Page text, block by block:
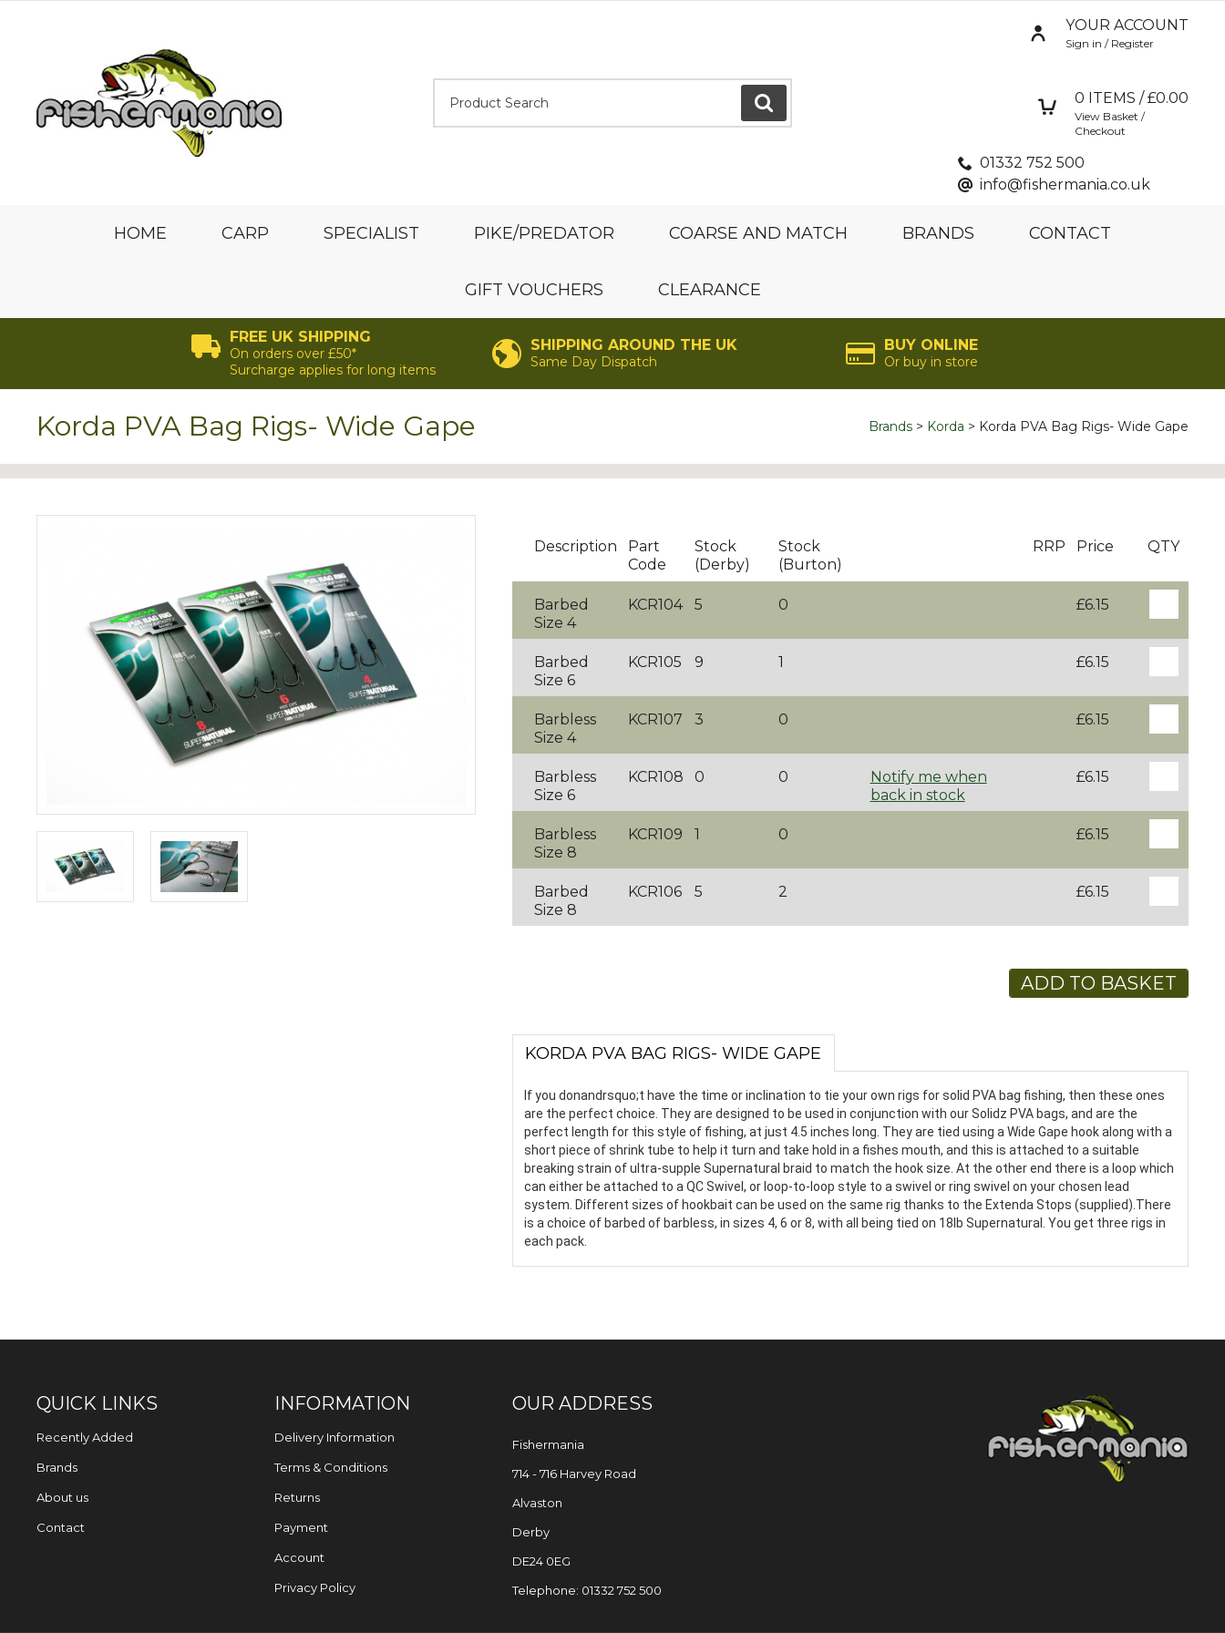
GO
YOUR ACCOUNT
Sign in / Register
0 ITEMS / £0.00
View Basket /
Checkout
01332 752 500
info@fishermania.co.uk
HOME CARP SPECIALIST PIKE/PREDATOR COARSE AND MATCH BRANDS CONTACT
GIFT VOUCHERS CLEARANCE
FREE UK SHIPPING
On orders over £50*
Surcharge applies for long items
SHIPPING AROUND THE UK
Same Day Dispatch
BUY ONLINE
Or buy in store
Brands Korda Korda PVA Bag Rigs- Wide Gape
Korda PVA Bag Rigs- Wide Gape
Description
Part
Code
Stock
(Derby)
Stock
(Burton)
RRP Price QTY
Barbed
Size 4
KCR104 5 0 £6.15
Barbed
Size 6
KCR105 9 1 £6.15
Barbless
Size 4
KCR107 3 0 £6.15
Barbless
Size 6
KCR108 0 0
Notify me when
back in stock
£6.15
Barbless
Size 8
KCR109 1 0 £6.15
Barbed
Size 8
KCR106 5 2 £6.15
ADD TO BASKET
KORDA PVA BAG RIGS- WIDE GAPE
If you donandrsquo;t have the time or inclination to tie your own rigs for solid PVA bag fishing, then these ones
are the perfect choice. They are designed to be used in conjunction with our Solidz PVA bags, and are the
perfect length for this style of fishing, at just 4.5 inches long. They are tied using a Wide Gape hook along with a
short piece of shrink tube to help it turn and take hold in a fishes mouth, and this is attached to a suitable
breaking strain of ultra-supple Supernatural braid to match the hook size. At the other end there is a loop which
can either be attached to a QC Swivel, or loop-to-loop style to a swivel or ring swivel on your chosen lead
system. Different sizes of hookbait can be used on the same rig thanks to the Extenda Stops (supplied).There
is a choice of barbed of barbless, in sizes 4, 6 or 8, with all being tied on 18lb Supernatural. You get three rigs in
each pack.
QUICK LINKS
Recently Added
Brands
About us
Contact
INFORMATION
Delivery Information
Terms & Conditions
Returns
Payment
Account
Privacy Policy
OUR ADDRESS
Fishermania
714 - 716 Harvey Road
Alvaston
Derby
DE24 0EG
Telephone: 01332 752 500